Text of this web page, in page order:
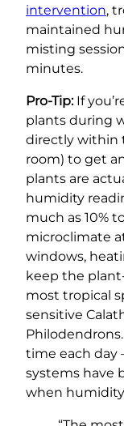
intervention,
maintained
misting
minutes.
Pro-Tip:If
plants during
directly within
room) to get
plants are
humidity
much as 10%
microclimate
windows,
keep the
most tropical
sensitive
time each day
systems have
when